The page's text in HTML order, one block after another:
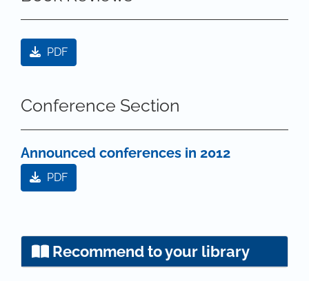
PDF
Conference Section
Announced conferences in 2012
PDF
Recommend to your library